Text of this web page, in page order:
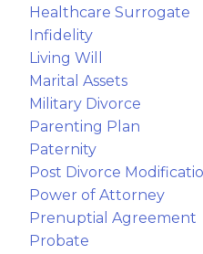
Healthcare Surrogate
Infidelity
Living Will
Marital Assets
Military Divorce
Parenting Plan
Paternity
Post Divorce
Power of Attorney
Prenuptial Agreement
Probate